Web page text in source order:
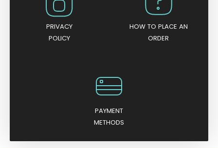
PRIVACY
POLICY
HOW TO PLACE AN
ORDER
PAYMENT
METHODS